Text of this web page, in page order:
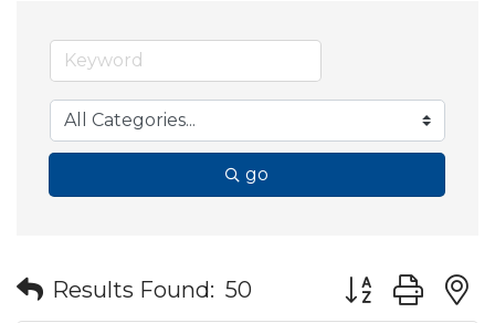
go
Results Found: 50 Button group